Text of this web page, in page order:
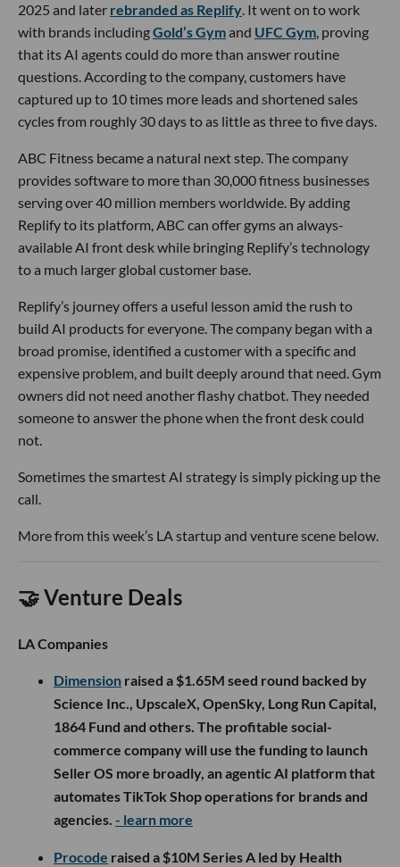
2025 and later rebranded as Replify. It went on to work
with brands includingGold’s Gymand UFC Gym, proving
that its AI agents could do more than answer routine
questions. According to the company, customers have
captured up to 10 times more leads and shortened sales
cycles from roughly 30 days to as little as three to five days.
ABC Fitness became a natural next step. The company
provides software to more than 30,000 fitness businesses
serving over 40 million members worldwide. By adding
Replify to its platform, ABC can offer gyms an always-
available AI front desk while bringing Replify’s technology
to a much larger global customer base.
Replify’s journey offers a useful lesson amid the rush to
build AI products for everyone. The company began with a
broad promise, identified a customer with a specific and
expensive problem, and built deeply around that need. Gym
owners did not need another flashy chatbot. They needed
someone to answer the phone when the front desk could
not.
Sometimes the smartest AI strategy is simply picking up the
call.
More from this week’s LA startup and venture scene below.
🤝 Venture Deals
LA Companies
Dimension raised a $1.65M seed round backed by
Science Inc., UpscaleX, OpenSky, Long Run Capital,
1864 Fund and others. The profitable social-
commerce company will use the funding to launch
Seller OS more broadly, an agentic AI platform that
automates TikTok Shop operations for brands and
agencies. - learn more
Procode raised a $10M Series A led by Health